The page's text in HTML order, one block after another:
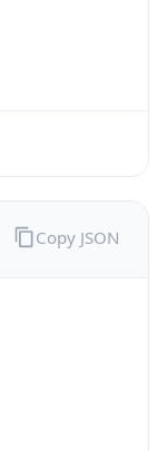
Copy JSON